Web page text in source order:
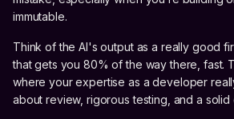
immutable.
Think of the AI's output as a really good
that gets you 80% of the way there, fast.
where your expertise as a developer
about review, rigorous testing, and a solid